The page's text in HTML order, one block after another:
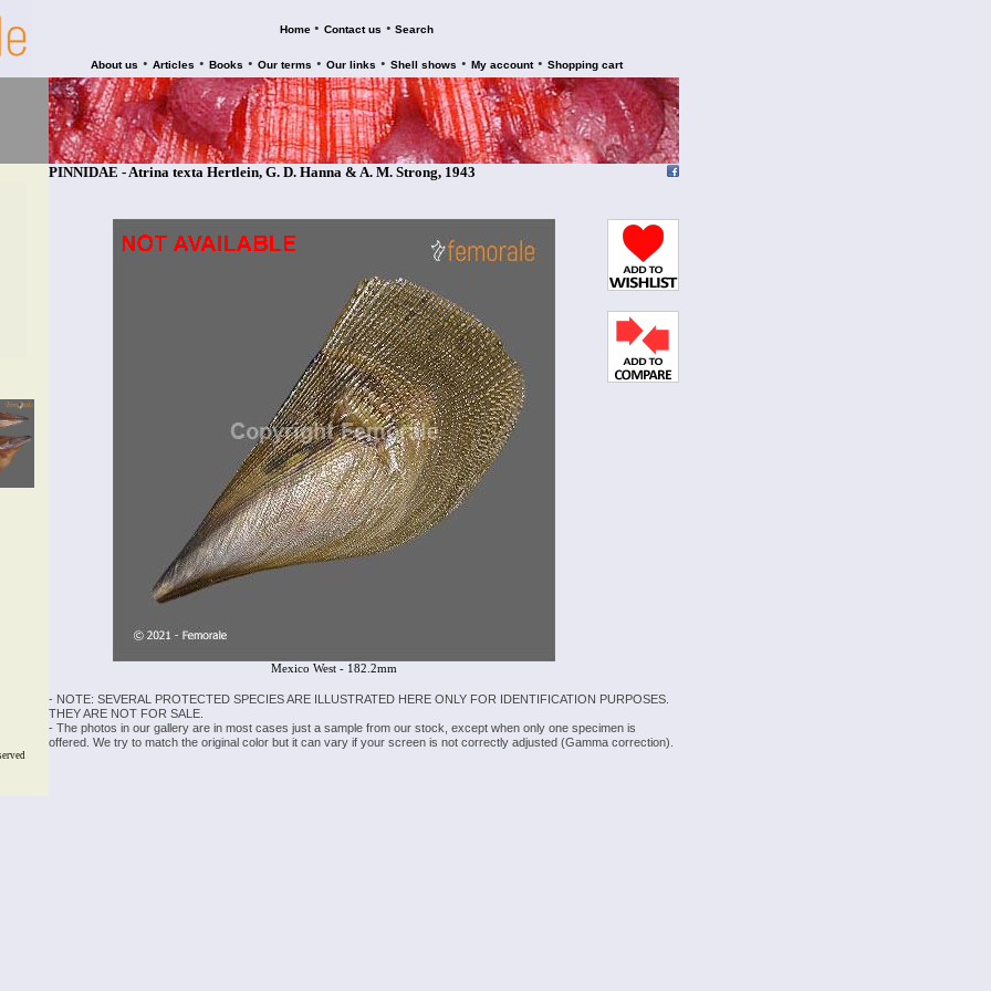
Home • Contact us • Search
About us • Articles • Books • Our terms • Our links • Shell shows • My account • Shopping cart
PINNIDAE - Atrina texta Hertlein, G. D. Hanna & A. M. Strong, 1943
Mexico West - 182.2mm
- NOTE: SEVERAL PROTECTED SPECIES ARE ILLUSTRATED HERE ONLY FOR IDENTIFICATION PURPOSES.
THEY ARE NOT FOR SALE.
- The photos in our gallery are in most cases just a sample from our stock, except when only one specimen is
offered. We try to match the original color but it can vary if your screen is not correctly adjusted (Gamma correction).